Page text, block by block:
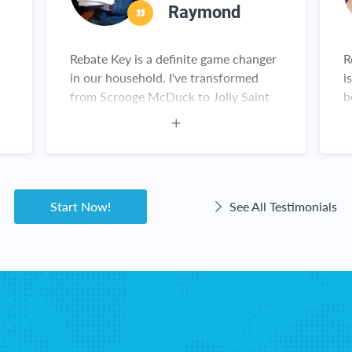
Raymond
Rebate Key is a definite game changer
in our household. I've transformed
from Scrooge McDuck to Jolly Saint
Nick having found Rebate Key. Kudos,
Start Now! See All Testimonials